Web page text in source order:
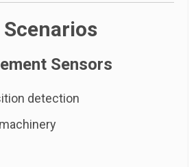
Sensors
detection